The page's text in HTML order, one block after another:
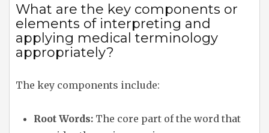
What are the key components or
elements of interpreting and
applying medical terminology
appropriately?
The key components include:
Root Words: The core part of the word that